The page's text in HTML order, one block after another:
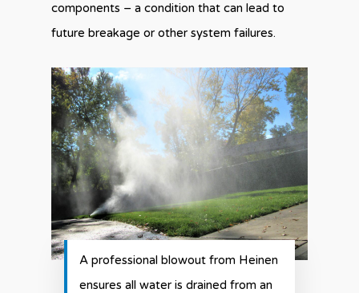
components – a condition that can lead to
future breakage or other system failures.
A professional blowout from Heinen
ensures all water is drained from an